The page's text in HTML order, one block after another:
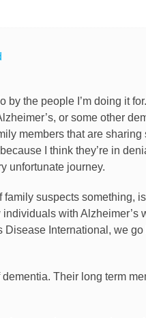
the people I’m doing it
or some other
members that are
I think they’re in
unfortunate journey.
suspects something,
with
International, we
Their long term